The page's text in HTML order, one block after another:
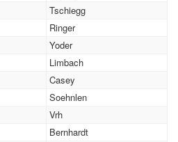
Tschiegg
Ringer
Yoder
Limbach
Casey
Soehnlen
Vrh
Bernhardt